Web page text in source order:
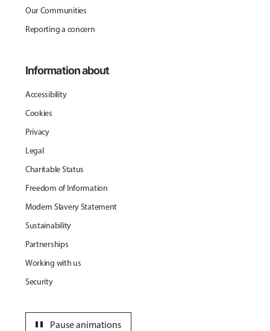
Our Communities
Reporting a concern
Information about
Accessibility
Cookies
Privacy
Legal
Charitable Status
Freedom of Information
Modern Slavery Statement
Sustainability
Partnerships
Working with us
Security
Pause animations
pause